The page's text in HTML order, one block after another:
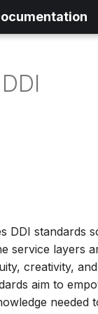
DDI standards
service layers
creativity,
aim to
needed